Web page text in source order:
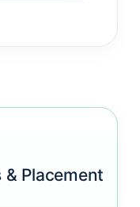
Placement